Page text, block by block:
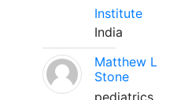
Institute
India
Matthew L
Stone
pediatrics